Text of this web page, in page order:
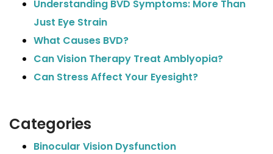
Understanding BVD Symptoms: More Than
Just Eye Strain
What Causes BVD?
Can Vision Therapy Treat Amblyopia?
Can Stress Affect Your Eyesight?
Categories
Binocular Vision Dysfunction